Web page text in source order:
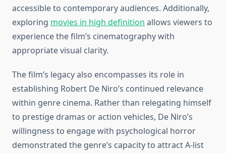
accessible to contemporary audiences. Additionally,
exploring movies in high definition allows viewers to
experience the film’s cinematography with
appropriate visual clarity.
The film’s legacy also encompasses its role in
establishing Robert De Niro’s continued relevance
within genre cinema. Rather than relegating himself
to prestige dramas or action vehicles, De Niro’s
willingness to engage with psychological horror
demonstrated the genre’s capacity to attract A-list